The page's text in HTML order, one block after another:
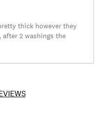
thick however they
2 washings the